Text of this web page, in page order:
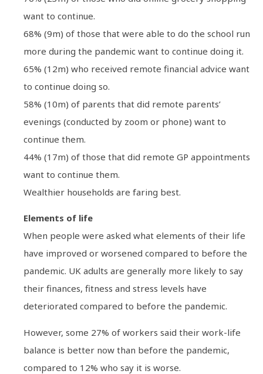
want to continue.
68% (9m) of those that were able to do the school run
more during the pandemic want to continue doing it.
65% (12m) who received remote financial advice want
to continue doing so.
58% (10m) of parents that did remote parents’
evenings (conducted by zoom or phone) want to
continue them.
44% (17m) of those that did remote GP appointments
want to continue them.
Wealthier households are faring best.
Elements of life
When people were asked what elements of their life
have improved or worsened compared to before the
pandemic. UK adults are generally more likely to say
their finances, fitness and stress levels have
deteriorated compared to before the pandemic.
However, some 27% of workers said their work-life
balance is better now than before the pandemic,
compared to 12% who say it is worse.